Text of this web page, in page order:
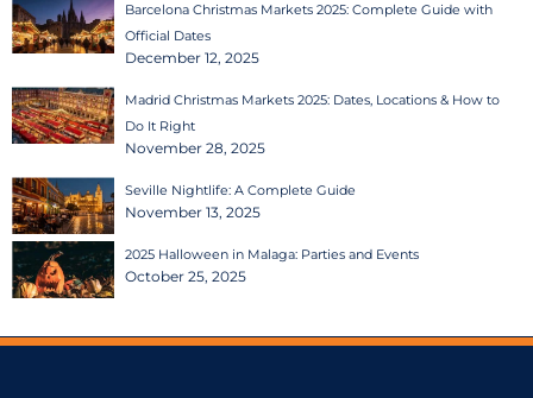
Barcelona Christmas Markets 2025: Complete Guide with
Official Dates
December 12, 2025
Madrid Christmas Markets 2025: Dates, Locations & How to
Do It Right
November 28, 2025
Seville Nightlife: A Complete Guide
November 13, 2025
2025 Halloween in Malaga: Parties and Events
October 25, 2025